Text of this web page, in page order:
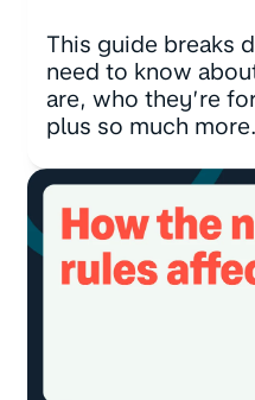
This guide breaks
need to know
are, who they’re
plus so much more.